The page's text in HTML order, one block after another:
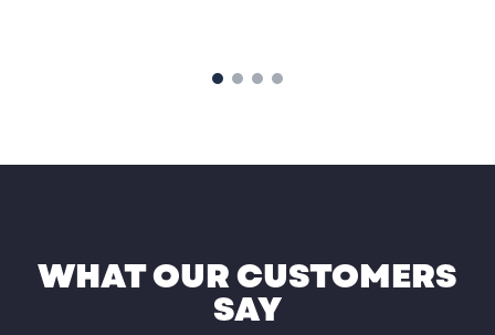
WHAT OUR CUSTOMERS
SAY